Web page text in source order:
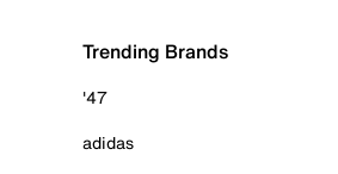
Trending Brands
'47
adidas